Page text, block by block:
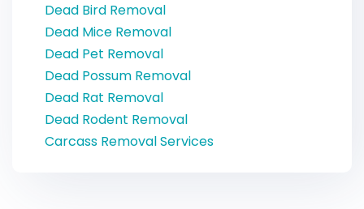
Dead Bird Removal
Dead Mice Removal
Dead Pet Removal
Dead Possum Removal
Dead Rat Removal
Dead Rodent Removal
Carcass Removal Services